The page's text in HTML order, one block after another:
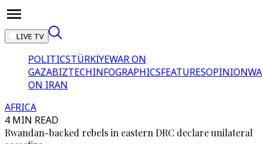
LIVE TV
POLITICSTÜRKİYEWAR ON
GAZABIZTECHINFOGRAPHICSFEATURESOPINION
ON IRAN
AFRICA
4 MIN READ
Rwandan-backed rebels in eastern DRC declare unilateral